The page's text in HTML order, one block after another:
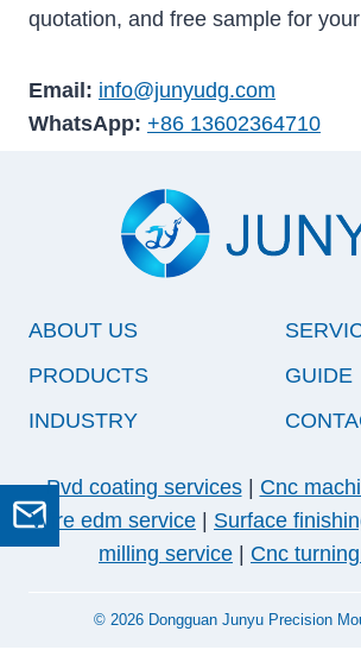
quotation, and free sample for
Email: info@junyudg.com
WhatsApp: +86 13602364710
ABOUT US
PRODUCTS
GUIDE
INDUSTRY
Pvd coating services| Cnc
Wire edm service
Surface
milling service
Cnc
© 2026 Dongguan Junyu Precision
GET A QUOTE